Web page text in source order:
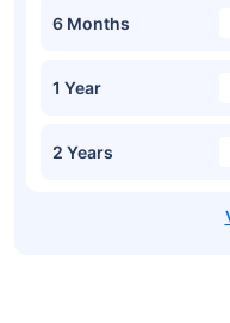
6 Months
1 Year
2 Years